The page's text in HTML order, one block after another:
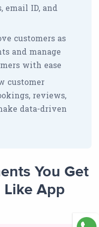
email ID, and
customers as
and manage
with ease
customer
reviews,
data-driven
You Get
Like App